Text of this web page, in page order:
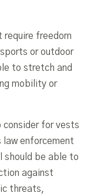
freedom
or outdoor
to stretch and
mobility or
for vests
law enforcement
should be able to
against
threats,